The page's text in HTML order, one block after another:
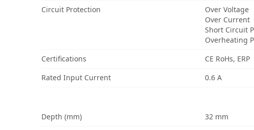
Circuit Protection
Over Voltage
Over Current
Short Circuit
Overheating
Certifications
CE RoHs, ERP
Rated Input Current
0.6 A
Depth (mm)
32 mm